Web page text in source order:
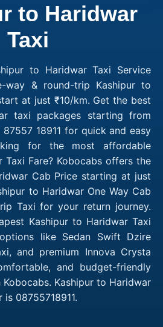
to Haridwar
Taxi
to Haridwar Taxi Service
way & round-trip Kashipur to
at just ₹10/km. Get the best
taxi packages starting from
18911 for quick and easy
for the most affordable
Taxi Fare? Kobocabs offers the
Cab Price starting at just
to Haridwar One Way Cab
Taxi for your return journey.
Kashipur to Haridwar Taxi
like Sedan Swift Dzire
and premium Innova Crysta
and budget-friendly
Kashipur to Haridwar
08755718911.